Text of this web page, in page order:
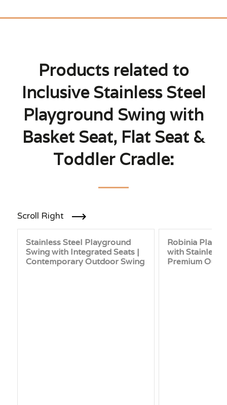
Products related to
Inclusive Stainless Steel
Playground Swing with
Basket Seat, Flat Seat &
Toddler Cradle:
Scroll Right
Stainless Steel Playground
Swing with Integrated Seats |
Contemporary Outdoor Swing
Robinia
with Stainless
Premium